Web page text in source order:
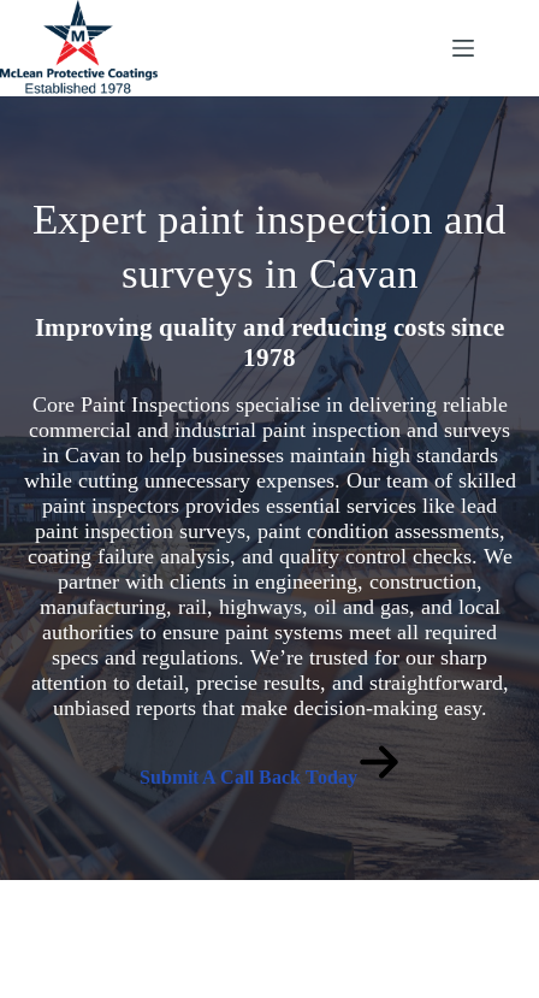
Expert paint inspection and
surveys in Cavan
Improving quality and reducing costs since
1978
Core Paint Inspections specialise in delivering reliable
commercial and industrial paint inspection and surveys
in Cavan to help businesses maintain high standards
while cutting unnecessary expenses. Our team of skilled
paint inspectors provides essential services like lead
paint inspection surveys, paint condition assessments,
coating failure analysis, and quality control checks. We
partner with clients in engineering, construction,
manufacturing, rail, highways, oil and gas, and local
authorities to ensure paint systems meet all required
specs and regulations. We’re trusted for our sharp
attention to detail, precise results, and straightforward,
unbiased reports that make decision-making easy.
Submit A Call Back Today